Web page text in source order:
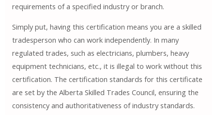
requirements of a specified industry or branch.
Simply put, having this certification means you are a skilled
tradesperson who can work independently. In many
regulated trades, such as electricians, plumbers, heavy
equipment technicians, etc., it is illegal to work without this
certification. The certification standards for this certificate
are set by the Alberta Skilled Trades Council, ensuring the
consistency and authoritativeness of industry standards.